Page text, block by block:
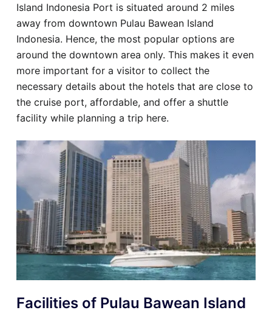
Island Indonesia Port is situated around 2 miles
away from downtown Pulau Bawean Island
Indonesia. Hence, the most popular options are
around the downtown area only. This makes it even
more important for a visitor to collect the
necessary details about the hotels that are close to
the cruise port, affordable, and offer a shuttle
facility while planning a trip here.
Facilities of Pulau Bawean Island